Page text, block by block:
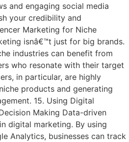
and engaging social media
your credibility and
Marketing for Niche
isnâ€™t just for big brands.
industries can benefit from
who resonate with their target
in particular, are highly
products and generating
15. Using Digital
Making Data-driven
digital marketing. By using
Analytics, businesses can track